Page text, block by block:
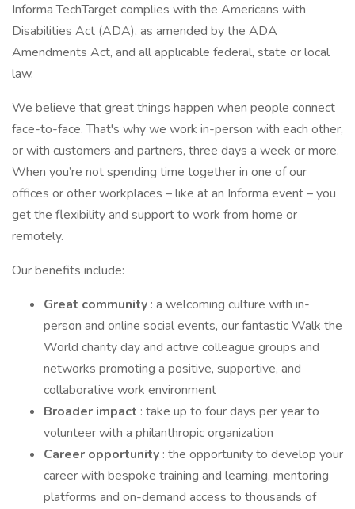
Informa TechTarget complies with the Americans with
Disabilities Act (ADA), as amended by the ADA
Amendments Act, and all applicable federal, state or local
law.
We believe that great things happen when people connect
face-to-face. That's why we work in-person with each other,
or with customers and partners, three days a week or more.
When you’re not spending time together in one of our
offices or other workplaces – like at an Informa event – you
get the flexibility and support to work from home or
remotely.
Our benefits include:
Great community : a welcoming culture with in-
person and online social events, our fantastic Walk the
World charity day and active colleague groups and
networks promoting a positive, supportive, and
collaborative work environment
Broader impact : take up to four days per year to
volunteer with a philanthropic organization
Career opportunity : the opportunity to develop your
career with bespoke training and learning, mentoring
platforms and on-demand access to thousands of